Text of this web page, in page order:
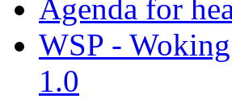
Agenda for
WSP -
1.0